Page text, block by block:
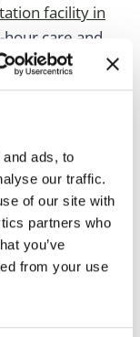
ads, to
our traffic.
of our site with
partners who
you’ve
from your use
facility in
care and
have just
or injury,
their loved
the care